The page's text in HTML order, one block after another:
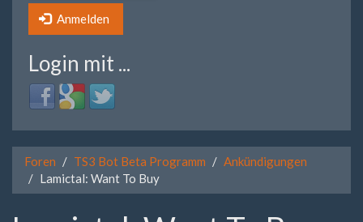
Anmelden
Login mit ...
Login
with
Login
with
Login
with
Foren TS3 Bot Beta Programm
Ankündigungen
Lamictal: Want To Buy